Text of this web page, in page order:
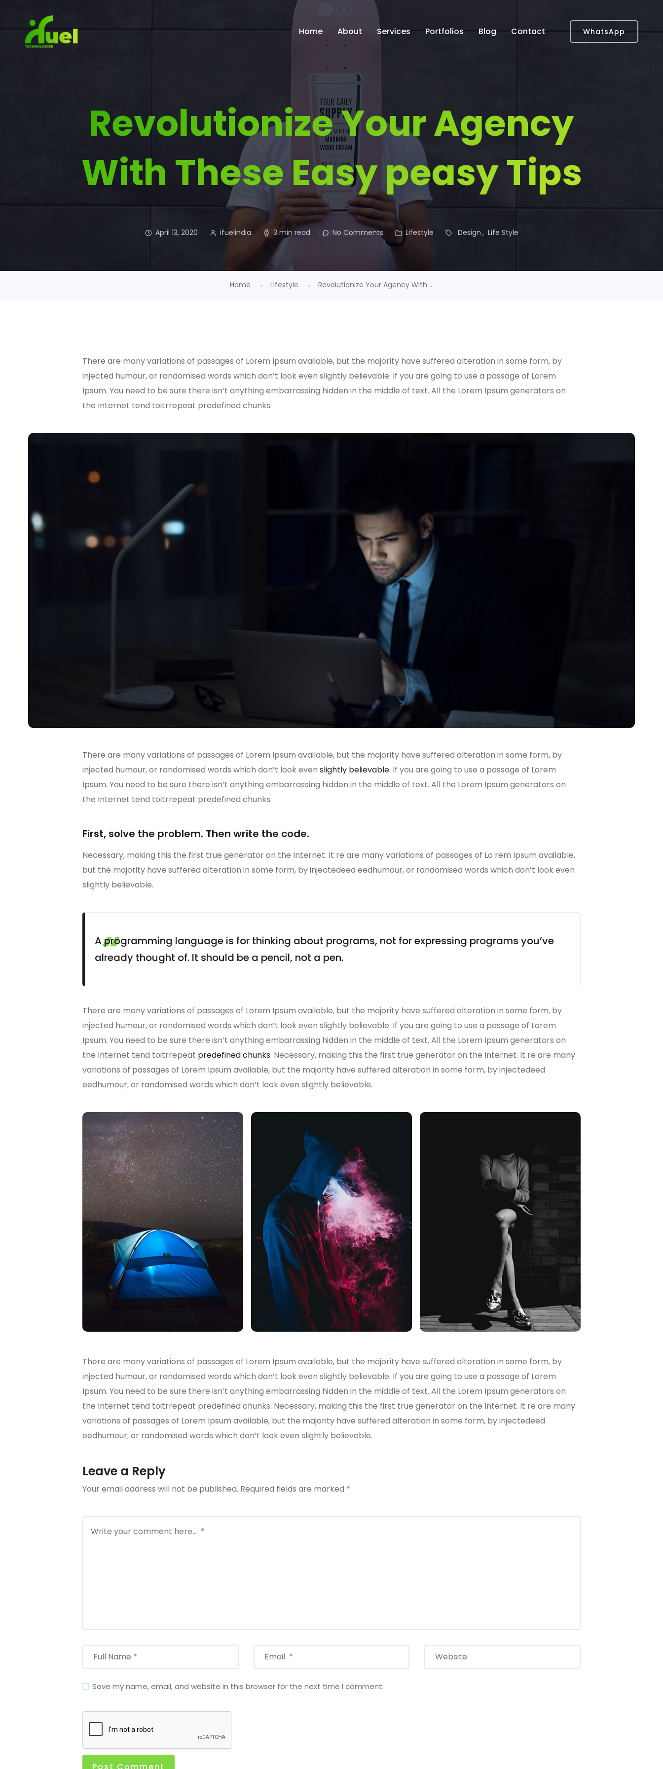
Home About Services Portfolios Blog Contact WhatsApp
Revolutionize Your Agency
With These Easy peasy Tips
April 13, 2020 ifuelindia 3 min read No Comments Lifestyle Design Life Style
Home Lifestyle Revolutionize Your Agency With ...
There are many variations of passages of Lorem Ipsum available, but the majority have suffered alteration in some form, by
injected humour, or randomised words which don’t look even slightly believable. If you are going to use a passage of Lorem
Ipsum. You need to be sure there isn’t anything embarrassing hidden in the middle of text. All the Lorem Ipsum generators on
the Internet tend toitrrepeat predefined chunks.
There are many variations of passages of Lorem Ipsum available, but the majority have suffered alteration in some form, by
injected humour, or randomised words which don’t look even slightly believable. If you are going to use a passage of Lorem
Ipsum. You need to be sure there isn’t anything embarrassing hidden in the middle of text. All the Lorem Ipsum generators on
the Internet tend toitrrepeat predefined chunks.
First, solve the problem. Then write the code.
Necessary, making this the first true generator on the Internet. It re are many variations of passages of Lo rem Ipsum available,
but the majority have suffered alteration in some form, by injectedeed eedhumour, or randomised words which don’t look even
slightly believable.
A programming language is for thinking about programs, not for expressing programs you’ve
already thought of. It should be a pencil, not a pen.
There are many variations of passages of Lorem Ipsum available, but the majority have suffered alteration in some form, by
injected humour, or randomised words which don’t look even slightly believable. If you are going to use a passage of Lorem
Ipsum. You need to be sure there isn’t anything embarrassing hidden in the middle of text. All the Lorem Ipsum generators on
the Internet tend toitrrepeat predefined chunks. Necessary, making this the first true generator on the Internet. It re are many
variations of passages of Lorem Ipsum available, but the majority have suffered alteration in some form, by injectedeed
eedhumour, or randomised words which don’t look even slightly believable.
There are many variations of passages of Lorem Ipsum available, but the majority have suffered alteration in some form, by
injected humour, or randomised words which don’t look even slightly believable. If you are going to use a passage of Lorem
Ipsum. You need to be sure there isn’t anything embarrassing hidden in the middle of text. All the Lorem Ipsum generators on
the Internet tend toitrrepeat predefined chunks. Necessary, making this the first true generator on the Internet. It re are many
variations of passages of Lorem Ipsum available, but the majority have suffered alteration in some form, by injectedeed
eedhumour, or randomised words which don’t look even slightly believable.
Leave a Reply
Your email address will not be published. Required fields are marked *
Save my name, email, and website in this browser for the next time I comment.